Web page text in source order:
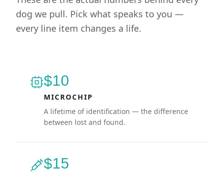
dog we pull. Pick what speaks to you —
every line item changes a life.
$10
MICROCHIP
A lifetime of identification — the difference
between lost and found.
$15